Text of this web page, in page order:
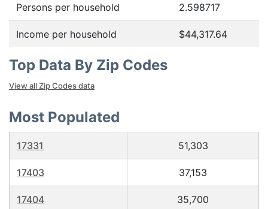
Persons per household 2.598717
Income per household $44,317.64
Top Data By Zip Codes
View all Zip Codes data
Most Populated
17331 51,303
17403 37,153
17404 35,700